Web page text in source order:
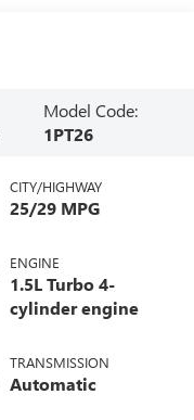
Model Code:
1PT26
CITY/HIGHWAY
25/29 MPG
ENGINE
1.5L Turbo 4-
cylinder engine
TRANSMISSION
Automatic